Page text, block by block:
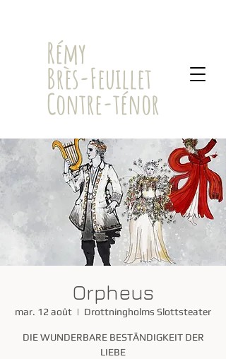
​Rémy
Brès-Feuillet
Contre-ténor
Orpheus
mar. 12 août
  |
Drottningholms Slottsteater
DIE WUNDERBARE BESTÄNDIGKEIT DER
LIEBE